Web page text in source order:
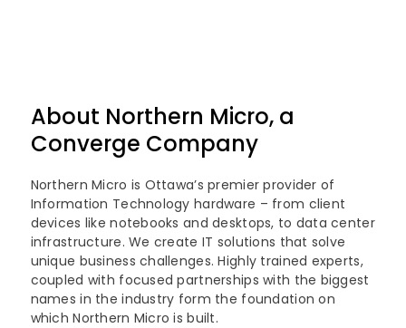
About Northern Micro, a
Converge Company
Northern Micro is Ottawa’s premier provider of
Information Technology hardware – from client
devices like notebooks and desktops, to data center
infrastructure. We create IT solutions that solve
unique business challenges. Highly trained experts,
coupled with focused partnerships with the biggest
names in the industry form the foundation on
which Northern Micro is built.